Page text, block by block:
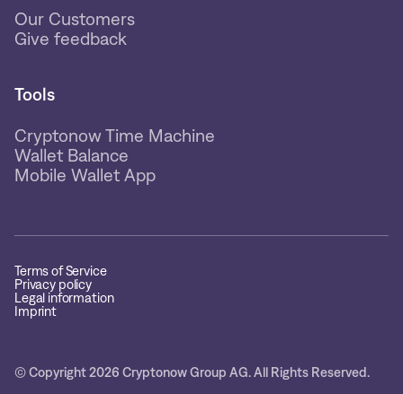
Our Customers
Give feedback
Tools
Cryptonow Time Machine
Wallet Balance
Mobile Wallet App
Terms of Service
Privacy policy
Legal information
Imprint
© Copyright 2026 Cryptonow Group AG. All Rights Reserved.